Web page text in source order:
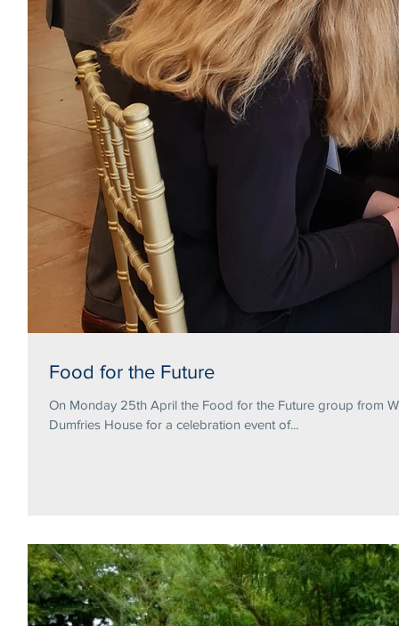
Food for the Future
On Monday 25th April the Food for the Future group from
Dumfries House for a celebration event of...